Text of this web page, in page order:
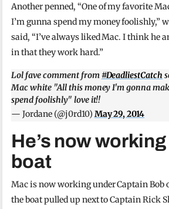
Another penned, “One of my favorite
I’m gunna spend my money foolishly,”
said, “I’ve always liked Mac. I think he
in that they work hard.”
Lol fave comment from#DeadliestCatch
Mac white "All this money I'm gonna
spend foolishly" love it!!
— Jordane (@j0rd10) May 29, 2014
He’s now
boat
Mac is now working under Captain Bob
the boat pulled up next to Captain Rick